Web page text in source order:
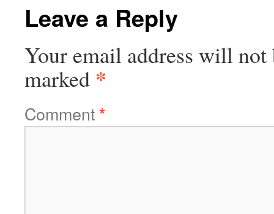
Leave a Reply
Your email address will not
marked *
Comment*